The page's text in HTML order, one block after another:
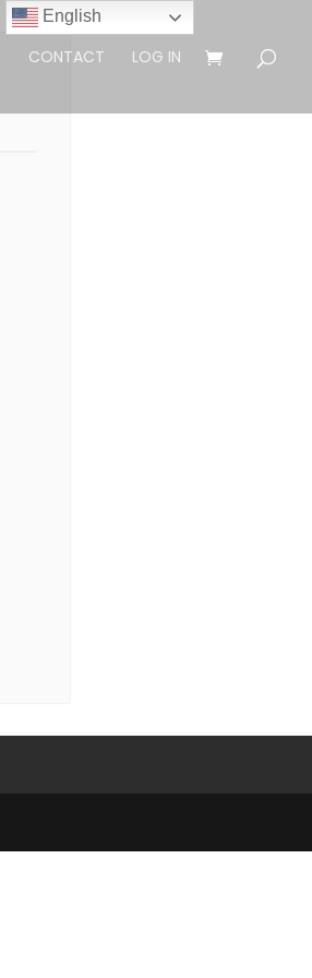
CONTACT LOG IN
English